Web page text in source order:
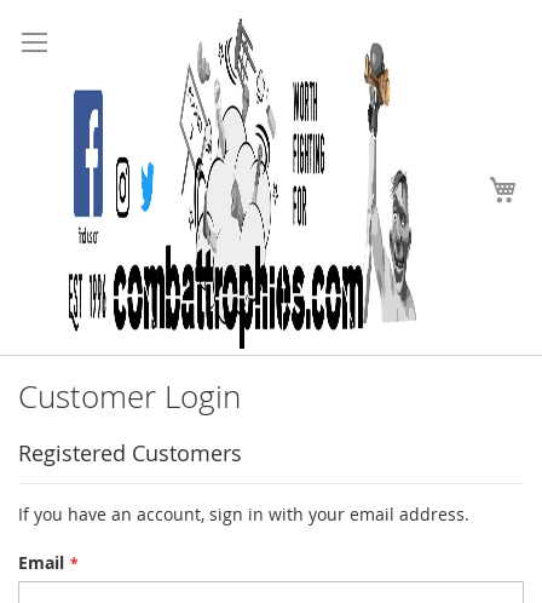
to
Content
Customer Login
Registered Customers
If you have an account, sign in with your email address.
Email